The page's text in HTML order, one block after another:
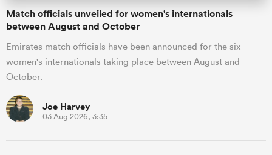
Women
Match officials unveiled for women's internationals
between August and October
Emirates match officials have been announced for the six
women's internationals taking place between August and
October.
Joe Harvey
03 Aug 2026, 3:35